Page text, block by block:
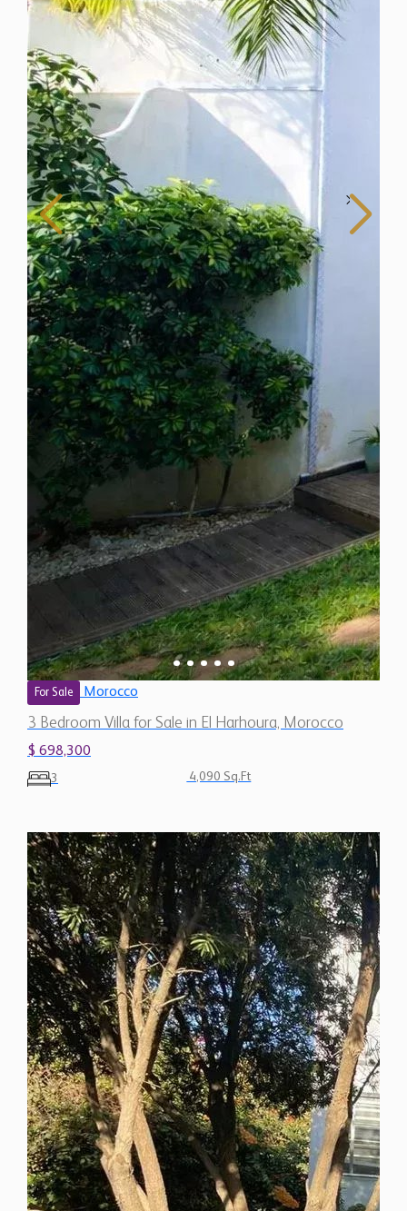
For Sale Morocco
3 Bedroom Villa for Sale in El Harhoura, Morocco
$ 698,300
3 4,090 Sq.Ft